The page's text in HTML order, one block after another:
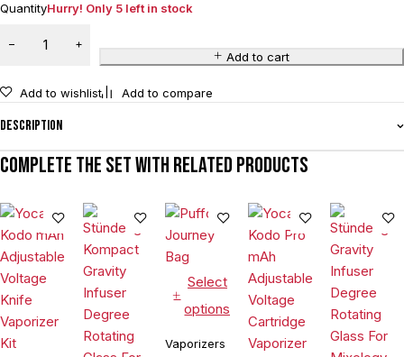
QuantityHurry! Only 5 left in stock
Add to cart
Add to wishlist Add to compare
Description
Complete the set with related products
Select
options
Vaporizers